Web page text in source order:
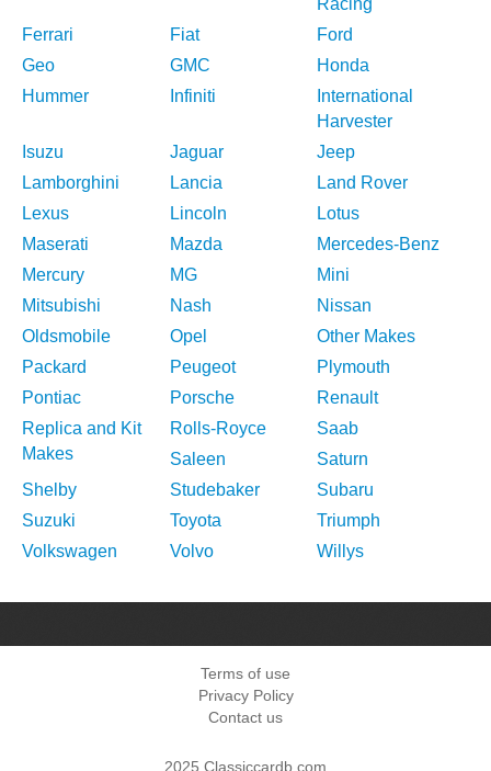
Racing
Ferrari
Fiat
Ford
Geo
GMC
Honda
Hummer
Infiniti
International
Harvester
Isuzu
Jaguar
Jeep
Lamborghini
Lancia
Land Rover
Lexus
Lincoln
Lotus
Maserati
Mazda
Mercedes-Benz
Mercury
MG
Mini
Mitsubishi
Nash
Nissan
Oldsmobile
Opel
Other Makes
Packard
Peugeot
Plymouth
Pontiac
Porsche
Renault
Replica and Kit
Makes
Rolls-Royce
Saab
Saleen
Saturn
Shelby
Studebaker
Subaru
Suzuki
Toyota
Triumph
Volkswagen
Volvo Willys
Terms of use
Privacy Policy
Contact us
2025 Classiccardb.com